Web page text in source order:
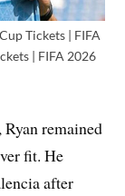
Tickets | FIFA
| FIFA 2026
remained
fit. He
after